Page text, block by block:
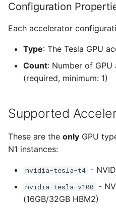
Using A3 with built-in
AWS built-in GPU instance
G4dn family - NVIDIA T4
G5 family - NVIDIA A10G
G6 family - NVIDIA L4
GPUs
P4d family - NVIDIA A100
GPUs
Configuration
Each accelerator
Type: The Tesla GPU
Count: Number of
(required, minimum: 1)
Supported
These are the only GPU
N1 instances:
nvidia-tesla-t4 -
nvidia-tesla-v100
-
(16GB/32GB HBM2)